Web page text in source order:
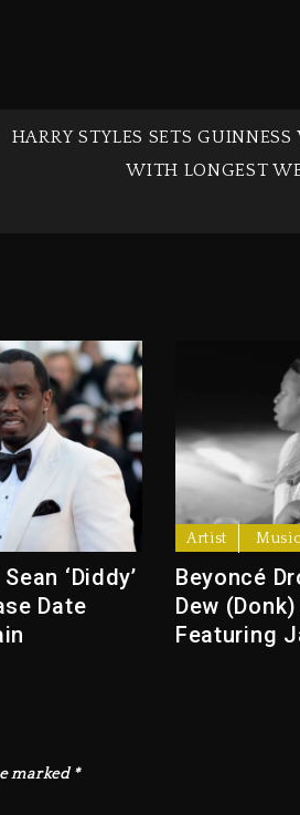
HARRY STYLES SETS GUINNESS
WITH LONGEST
‘Diddy’
Date
Artist Music
Beyoncé
Dew
Featuring
marked *